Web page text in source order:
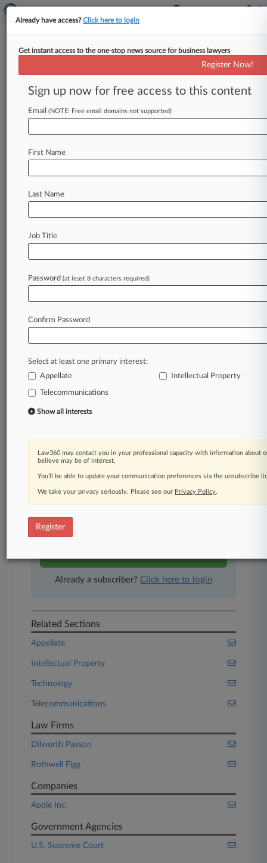
Apple Case Leaves Future Of
Design Patents To Fed. Circ.
By Ryan Davis ( January 5, 2017, 8:02 PM EST) --
The U. S. Supreme Court last month vacated
thedecision's
experts
Law360 is on it, so you are, too.
of fast-moving legal issues, trends and
developments so you can act with speed and
confidence. Over 200 articles are published
daily across more than 60 topics, industries,
A Law360 subscription includes features such
as
Expert analysis
Advanced search
Judge information
Real-time alerts
450K+ searchable archived articles
And more!
Experience Law360 today with a
Already a subscriber? Click here to login
Related Sections
Appellate
Intellectual Property
Technology
Telecommunications
Law Firms
Dilworth Paxson
Rothwell Figg
Companies
Apple Inc.
Government Agencies
U.S. Supreme Court
Already have access?Click here to login
Get instant access to the one-stop news source for business lawyers
Register Now!
Sign up now for free access to this content
Email (NOTE: Free email domains not supported)
First Name
Last Name
Job Title
Password (at least 8 characters required)
Confirm Password
Select at least one primary interest:
Appellate
Intellectual Property
Telecommunications
Show all interests
Law360 may contact you in your professional capacity with information about
believe may be of interest.
You’ll be able to update your communication preferences via the unsubscribe
We take your privacy seriously. Please see our Privacy Policy.
Register